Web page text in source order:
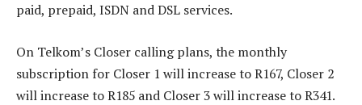
paid, prepaid, ISDN and DSL services.
On Telkom’s Closer calling plans, the monthly
subscription for Closer 1 will increase to R167, Closer 2
will increase to R185 and Closer 3 will increase to R341.